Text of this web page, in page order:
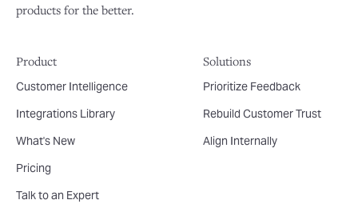
products for the better.
Product
Customer Intelligence
Integrations Library
What's New
Pricing
Talk to an Expert
Solutions
Prioritize Feedback
Rebuild Customer Trust
Align Internally